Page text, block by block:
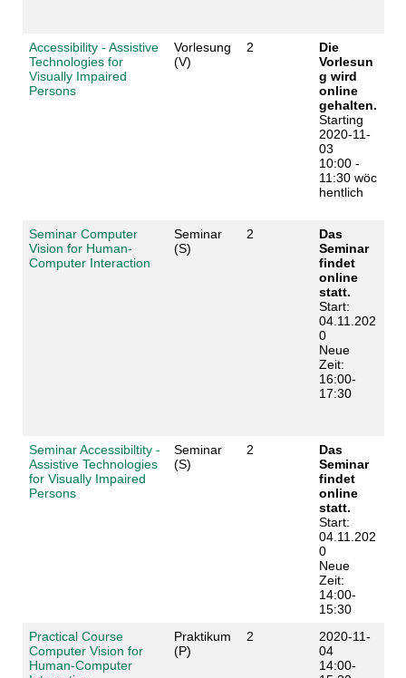
Accessibility - Assistive
Technologies for
Visually Impaired
Persons
Vorlesung
(V)
2
Die
Vorlesun
g wird
online
gehalten.
Starting
2020-11-
03
10:00 -
11:30 wöc
hentlich
Seminar Computer
Vision for Human-
Computer Interaction
Seminar
(S)
2
Das
Seminar
findet
online
statt.
Start:
04.11.202
0
Neue
Zeit:
16:00-
17:30
Seminar Accessibiltity -
Assistive Technologies
for Visually Impaired
Persons
Seminar
(S)
2
Das
Seminar
findet
online
statt.
Start:
04.11.202
0
Neue
Zeit:
14:00-
15:30
Practical Course
Computer Vision for
Human-Computer
Praktikum
(P)
2
2020-11-
04
14:00-